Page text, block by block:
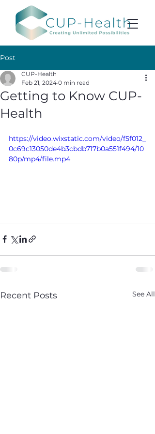
Post
Getting to Know CUP-
Health
CUP-Health
Feb 21, 2024 0 min read
https://video.wixstatic.com/video/f5f012_
0c69c13050de4b3cbdb717b0a551f494/10
80p/mp4/file.mp4
Recent Posts See All